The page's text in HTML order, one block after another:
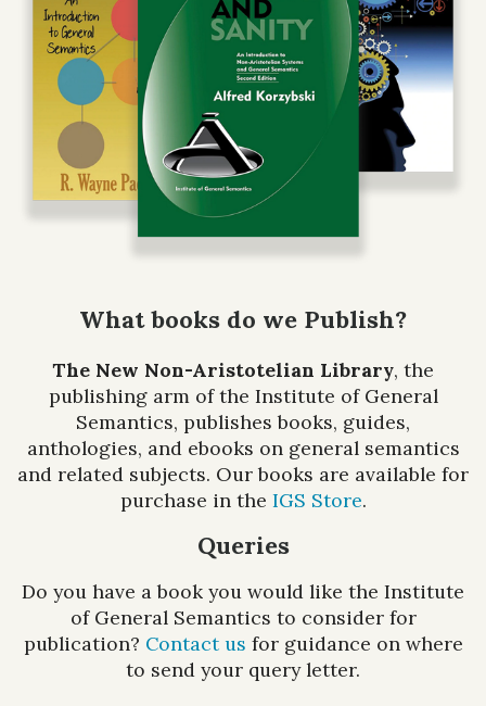
What books do we Publish?
The New Non-Aristotelian Library, the
publishing arm of the Institute of General
Semantics, publishes books, guides,
anthologies, and ebooks on general semantics
and related subjects. Our books are available for
purchase in the IGS Store.
Queries
Do you have a book you would like the Institute
of General Semantics to consider for
publication? Contact us for guidance on where
to send your query letter.